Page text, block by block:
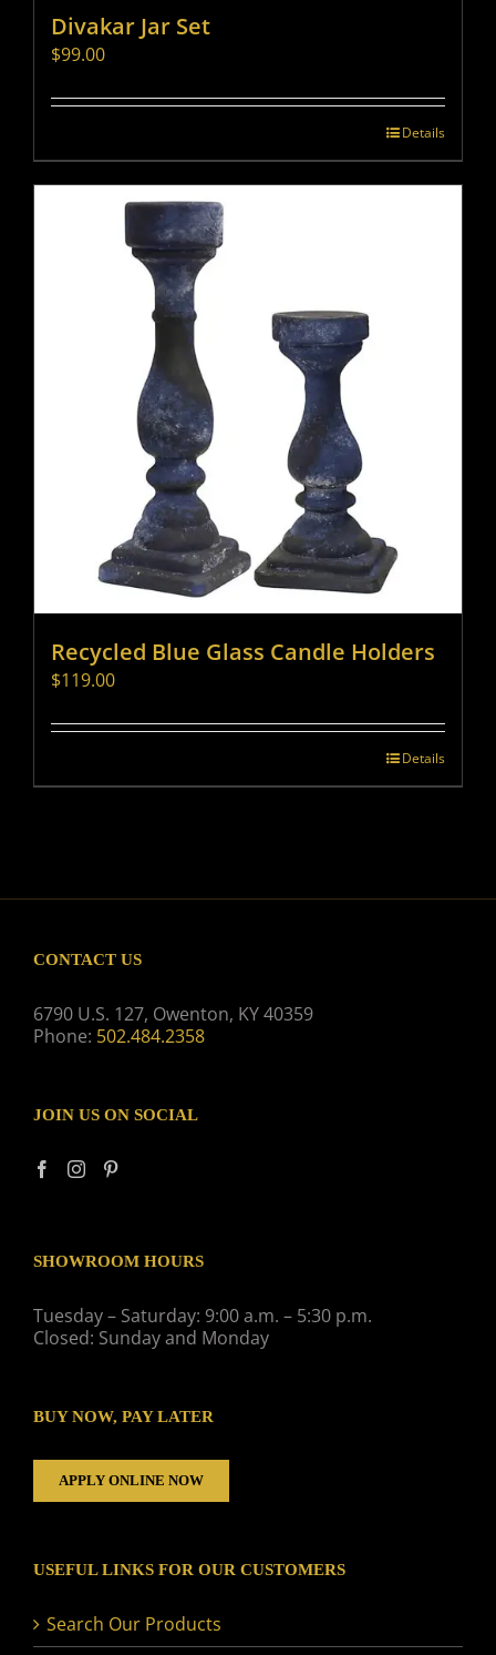
Divakar Jar Set
$99.00
Details
Recycled Blue Glass Candle Holders
$119.00
Details
CONTACT US
6790 U.S. 127, Owenton, KY 40359
Phone: 502.484.2358
JOIN US ON SOCIAL
SHOWROOM HOURS
Tuesday – Saturday: 9:00 a.m. – 5:30 p.m.
Closed: Sunday and Monday
BUY NOW, PAY LATER
APPLY ONLINE NOW
USEFUL LINKS FOR OUR CUSTOMERS
Search Our Products